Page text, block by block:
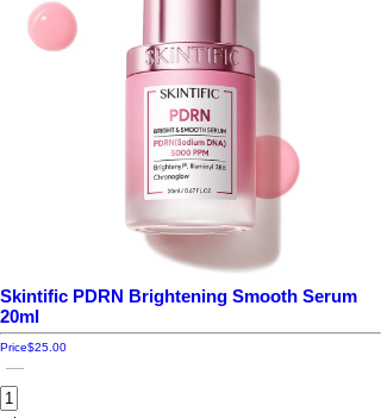
Skintific PDRN Brightening Smooth Serum
20ml
Price$25.00